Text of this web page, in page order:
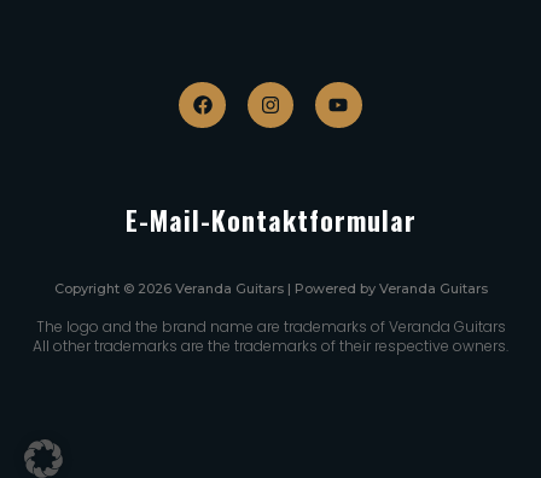
E-Mail-Kontaktformular
Copyright © 2026 Veranda Guitars | Powered by Veranda Guitars
The logo and the brand name are trademarks of Veranda Guitars
All other trademarks are the trademarks of their respective owners.